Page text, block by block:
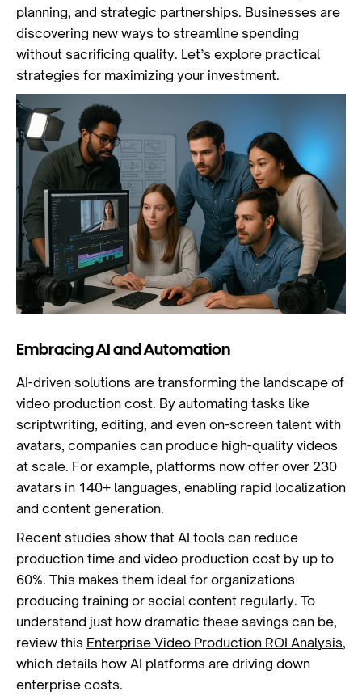
planning, and strategic partnerships. Businesses are
discovering new ways to streamline spending
without sacrificing quality. Let’s explore practical
strategies for maximizing your investment.
Embracing AI and Automation
AI-driven solutions are transforming the landscape of
video production cost. By automating tasks like
scriptwriting, editing, and even on-screen talent with
avatars, companies can produce high-quality videos
at scale. For example, platforms now offer over 230
avatars in 140+ languages, enabling rapid localization
and content generation.
Recent studies show that AI tools can reduce
production time and video production cost by up to
60%. This makes them ideal for organizations
producing training or social content regularly. To
understand just how dramatic these savings can be,
review this Enterprise Video Production ROI Analysis,
which details how AI platforms are driving down
enterprise costs.